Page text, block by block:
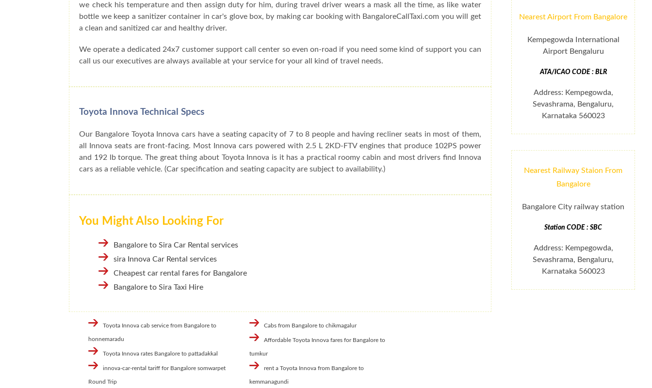
Nearest Airport From Bangalore
Kempegowda International
Airport Bengaluru
ATA/ICAO CODE : BLR
Address: Kempegowda,
Sevashrama, Bengaluru,
Karnataka 560023
Nearest Railway Staion From
Bangalore
Bangalore City railway station
Station CODE : SBC
Address: Kempegowda,
Sevashrama, Bengaluru,
Karnataka 560023
we check his temperature and then assign duty for him, during travel driver wears a mask all the time, as like water
bottle we keep a sanitizer container in car's glove box, by making car booking with BangaloreCallTaxi.com you will get
a clean and sanitized car and healthy driver.
We operate a dedicated 24x7 customer support call center so even on-road if you need some kind of support you can
call us our executives are always available at your service for your all kind of travel needs.
Toyota Innova Technical Specs
Our Bangalore Toyota Innova cars have a seating capacity of 7 to 8 people and having recliner seats in most of them,
all Innova seats are front-facing. Most Innova cars powered with 2.5 L 2KD-FTV engines that produce 102PS power
and 192 lb torque. The great thing about Toyota Innova is it has a practical roomy cabin and most drivers find Innova
cars as a reliable vehicle. (Car specification and seating capacity are subject to availability.)
You Might Also Looking For
Bangalore to Sira Car Rental services
sira Innova Car Rental services
Cheapest car rental fares for Bangalore
Bangalore to Sira Taxi Hire
Toyota Innova cab service from Bangalore to
honnemaradu
Toyota Innova rates Bangalore to pattadakkal
innova-car-rental tariff for Bangalore somwarpet
Round Trip
Cabs from Bangalore to chikmagalur
Affordable Toyota Innova fares for Bangalore to
tumkur
rent a Toyota Innova from Bangalore to
kemmanagundi